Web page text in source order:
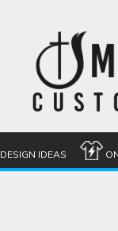
DESIGN IDEAS